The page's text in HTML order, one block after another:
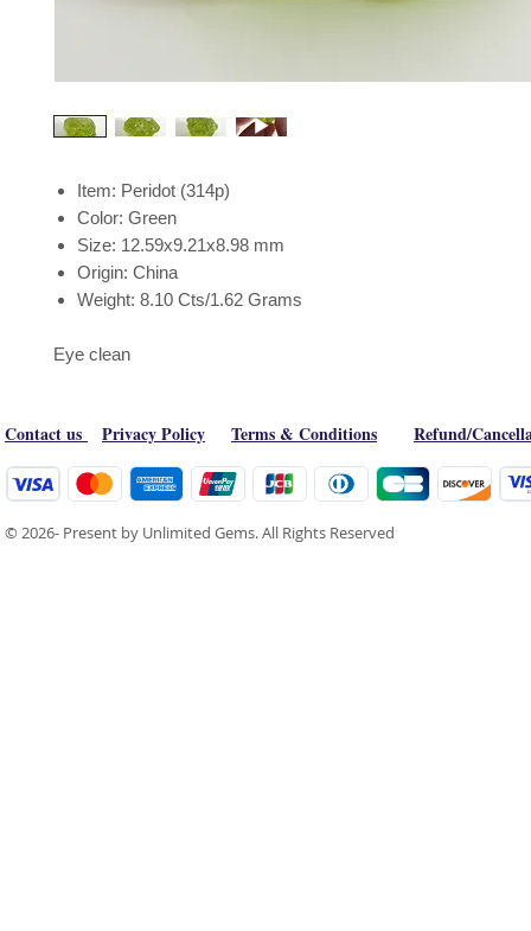
Item: Peridot (314p)
Color: Green
Size: 12.59x9.21x8.98 mm
Origin: China
Weight: 8.10 Cts/1.62 Grams
Eye clean
Contact us Privacy Policy Terms & Conditions Refund/
© 2026- Present by Unlimited Gems. All Rights Reserved